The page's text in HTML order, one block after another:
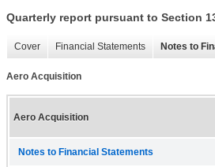
Quarterly report pursuant to Section
Cover Financial Statements Notes to
Aero Acquisition
Aero Acquisition
Notes to Financial Statements